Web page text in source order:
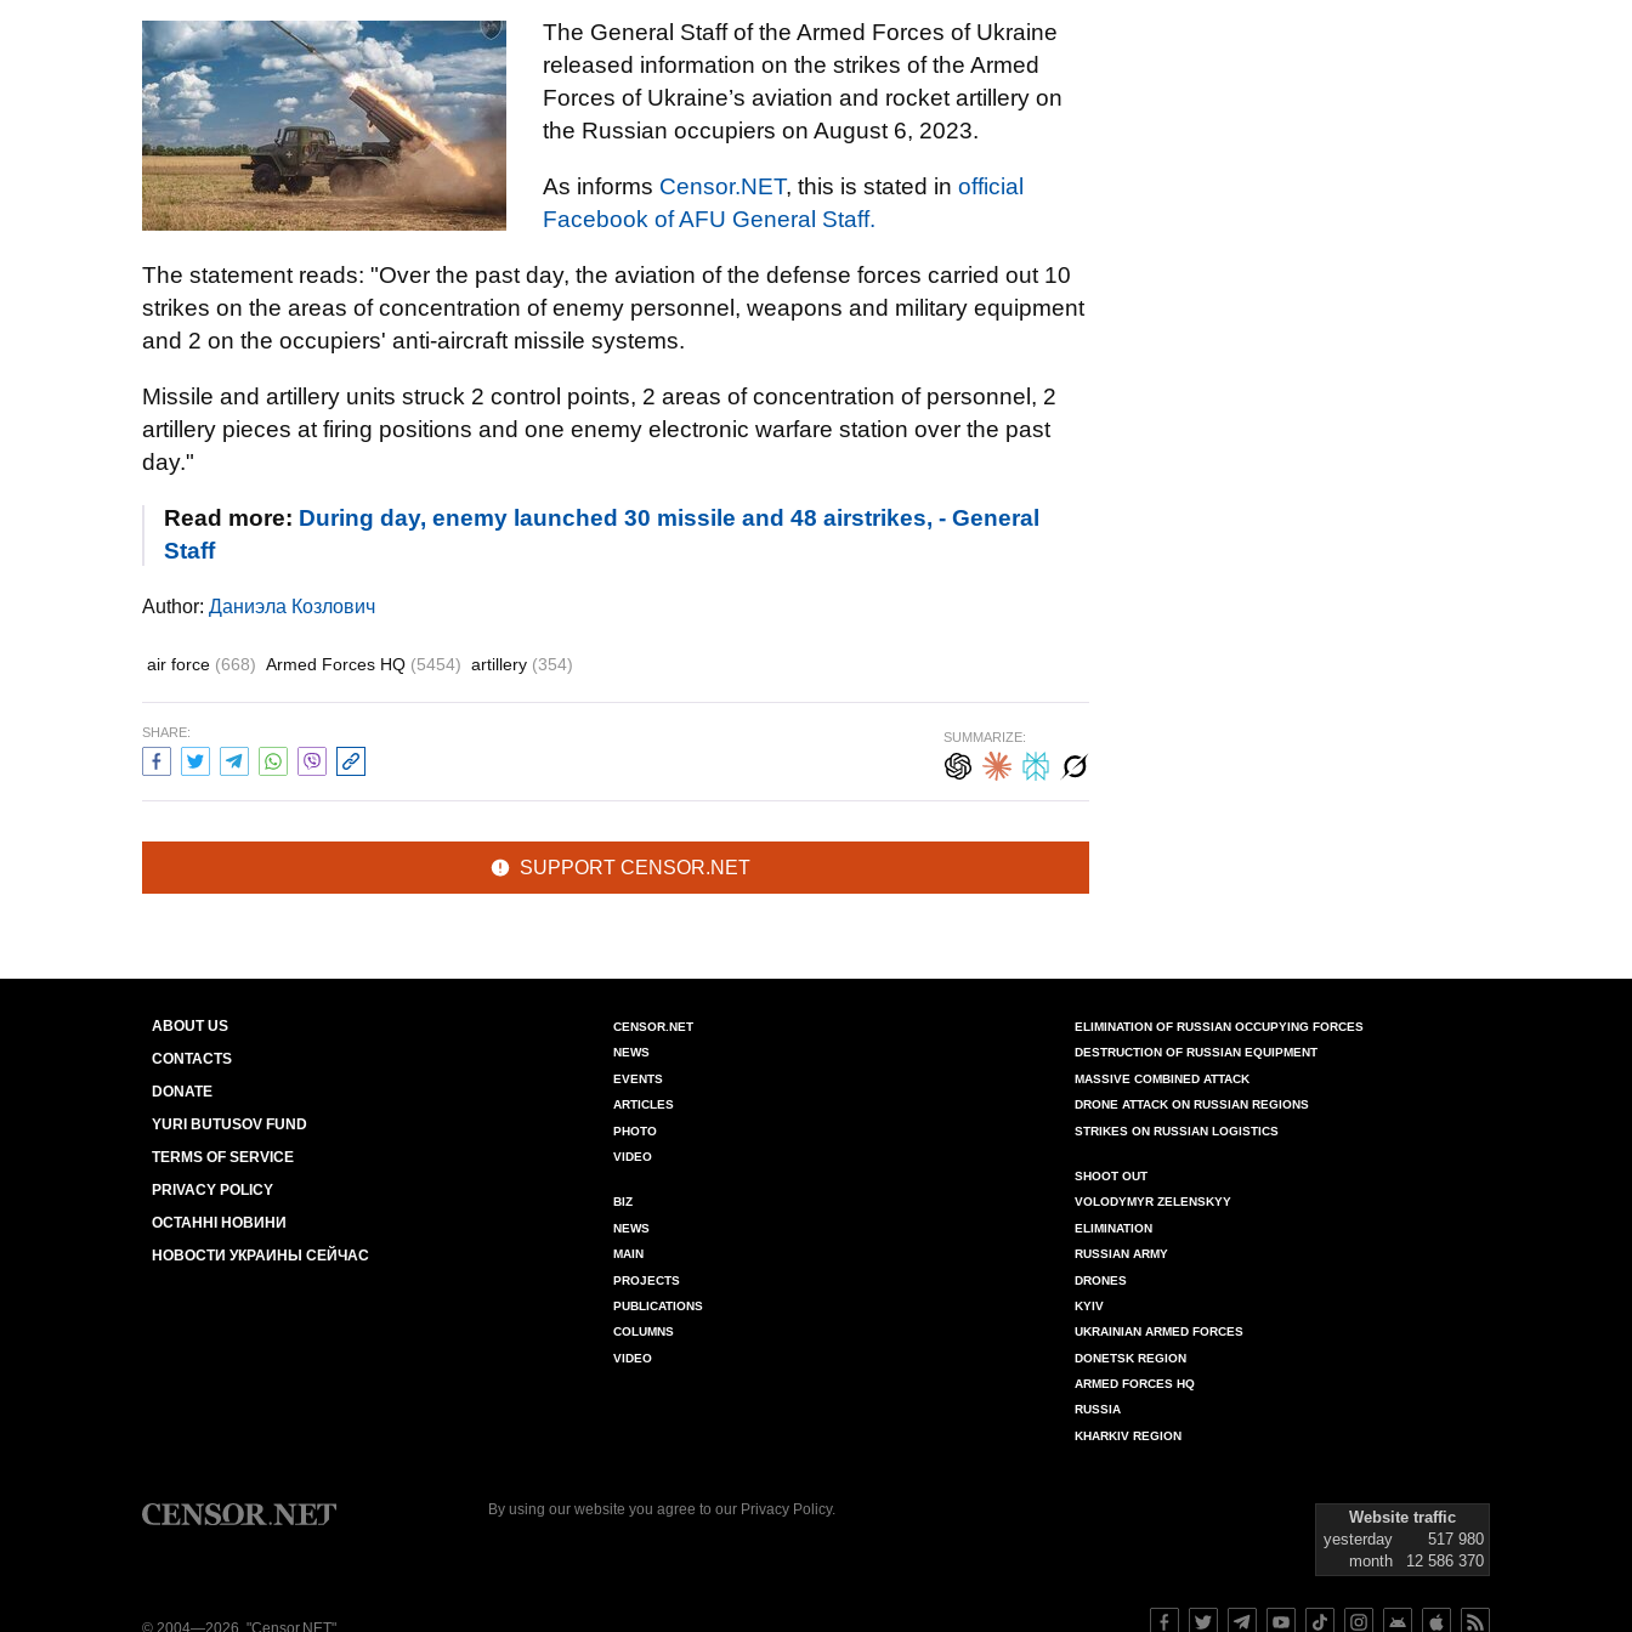
The General Staff of the Armed Forces of Ukraine
released information on the strikes of the Armed
Forces of Ukraine’s aviation and rocket artillery on
the Russian occupiers on August 6, 2023.
As informs Censor.NЕТ, this is stated in оfficial
Facebook of AFU General Staff.
The statement reads: "Over the past day, the aviation of the defense forces carried out 10
strikes on the areas of concentration of enemy personnel, weapons and military equipment
and 2 on the occupiers' anti-aircraft missile systems.
Missile and artillery units struck 2 control points, 2 areas of concentration of personnel, 2
artillery pieces at firing positions and one enemy electronic warfare station over the past
day."
Read more: During day, enemy launched 30 missile and 48 airstrikes, - General
Staff
Author: Даниэла Козлович
air force (668) Armed Forces HQ (5454) artillery (354)
SHARE: SUMMARIZE:
SUPPORT CENSOR.NET
ABOUT US
CONTACTS
DONATE
YURI BUTUSOV FUND
TERMS OF SERVICE
PRIVACY POLICY
ОСТАННІ НОВИНИ
НОВОСТИ УКРАИНЫ СЕЙЧАС
CENSOR.NET
NEWS
EVENTS
ARTICLES
PHOTO
VIDEO
BIZ
NEWS
MAIN
PROJECTS
PUBLICATIONS
COLUMNS
VIDEO
ELIMINATION OF RUSSIAN OCCUPYING FORCES
DESTRUCTION OF RUSSIAN EQUIPMENT
MASSIVE COMBINED ATTACK
DRONE ATTACK ON RUSSIAN REGIONS
STRIKES ON RUSSIAN LOGISTICS
SHOOT OUT
VOLODYMYR ZELENSKYY
ELIMINATION
RUSSIAN ARMY
DRONES
KYIV
UKRAINIAN ARMED FORCES
DONETSK REGION
ARMED FORCES HQ
RUSSIA
KHARKIV REGION
By using our website you agree to our Privacy Policy.
Website traffic
yesterday
517 980
month
12 586 370